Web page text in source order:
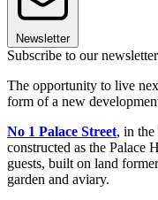
Newsletter
Subscribe to our newsletter
The opportunity to live
form of a new
No 1 Palace Street, in the
constructed as the Palace
guests, built on land
garden and aviary.